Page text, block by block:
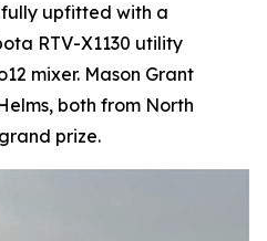
upfitted with a
RTV-X1130 utility
mixer. Mason Grant
both from North
prize.